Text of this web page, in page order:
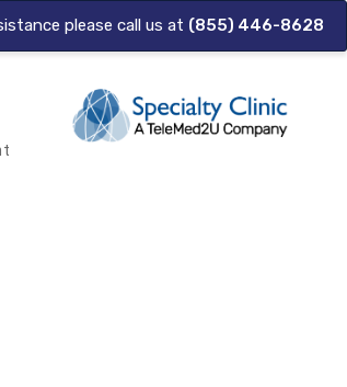
please call us at (855) 446-8628